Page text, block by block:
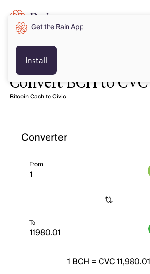
Convert BCH to CVC
Bitcoin Cash to Civic
Converter
From
To
1 BCH =CVC 11,980.01
Get the Rain App
Install